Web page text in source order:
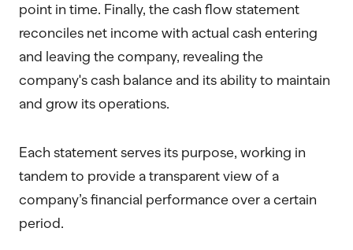
point in time. Finally, the cash flow statement
reconciles net income with actual cash entering
and leaving the company, revealing the
company's cash balance and its ability to maintain
and grow its operations.
Each statement serves its purpose, working in
tandem to provide a transparent view of a
company’s financial performance over a certain
period.